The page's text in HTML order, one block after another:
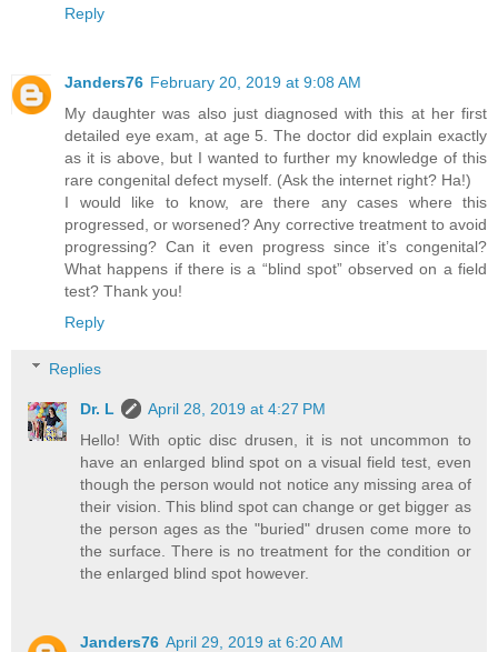
Reply
Janders76 February 20, 2019 at 9:08 AM
My daughter was also just diagnosed with this at her first
detailed eye exam, at age 5. The doctor did explain exactly
as it is above, but I wanted to further my knowledge of this
rare congenital defect myself. (Ask the internet right? Ha!)
I would like to know, are there any cases where this
progressed, or worsened? Any corrective treatment to avoid
progressing? Can it even progress since it’s congenital?
What happens if there is a “blind spot” observed on a field
test? Thank you!
Reply
Replies
Dr. L
April 28, 2019 at 4:27 PM
Hello! With optic disc drusen, it is not uncommon to
have an enlarged blind spot on a visual field test, even
though the person would not notice any missing area of
their vision. This blind spot can change or get bigger as
the person ages as the "buried" drusen come more to
the surface. There is no treatment for the condition or
the enlarged blind spot however.
Janders76 April 29, 2019 at 6:20 AM